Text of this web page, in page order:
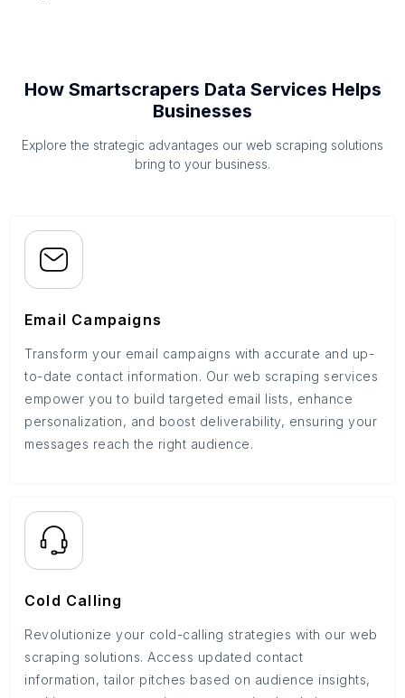
How Smartscrapers Data Services Helps
Businesses
Explore the strategic advantages our web scraping solutions
bring to your business.
Email Campaigns
Transform your email campaigns with accurate and up-
to-date contact information. Our web scraping services
empower you to build targeted email lists, enhance
personalization, and boost deliverability, ensuring your
messages reach the right audience.
Cold Calling
Revolutionize your cold-calling strategies with our web
scraping solutions. Access updated contact
information, tailor pitches based on audience insights,